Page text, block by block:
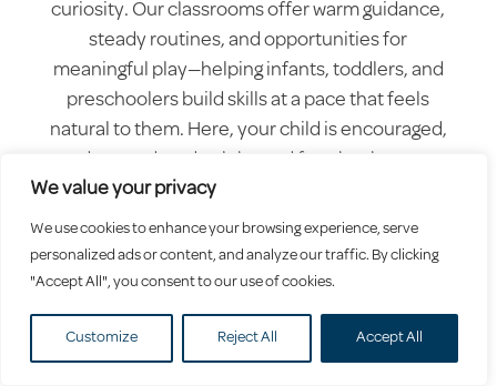
We value your privacy
We use cookies to enhance your browsing experience, serve
personalized ads or content, and analyze our traffic. By clicking
"Accept All", you consent to our use of cookies.
Customize Reject All Accept All
curiosity. Our classrooms offer warm guidance,
steady routines, and opportunities for
meaningful play—helping infants, toddlers, and
preschoolers build skills at a pace that feels
natural to them. Here, your child is encouraged,